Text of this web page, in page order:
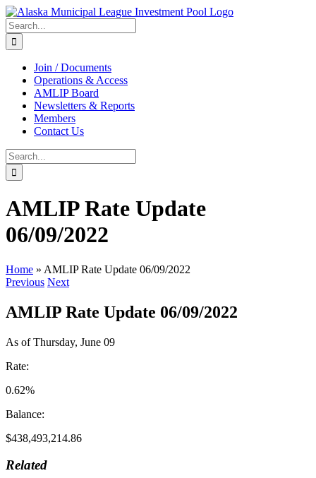
Skip
to
content
Search
for:
Join / Documents
Operations & Access
AMLIP Board
Newsletters & Reports
Members
Contact Us
Search
for:
AMLIP Rate Update
06/09/2022
Home » AMLIP Rate Update 06/09/2022
Previous Next
AMLIP Rate Update 06/09/2022
As of Thursday, June 09
Rate:
0.62%
Balance:
$438,493,214.86
Related